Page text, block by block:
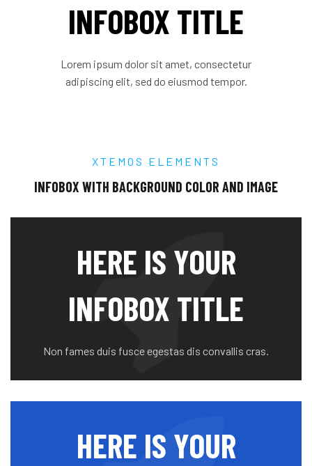
INFOBOX TITLE
Lorem ipsum dolor sit amet, consectetur
adipiscing elit, sed do eiusmod tempor.
XTEMOS ELEMENTS
INFOBOX WITH BACKGROUND COLOR AND IMAGE
HERE IS YOUR
INFOBOX TITLE
Non fames duis fusce egestas dis convallis cras.
HERE IS YOUR